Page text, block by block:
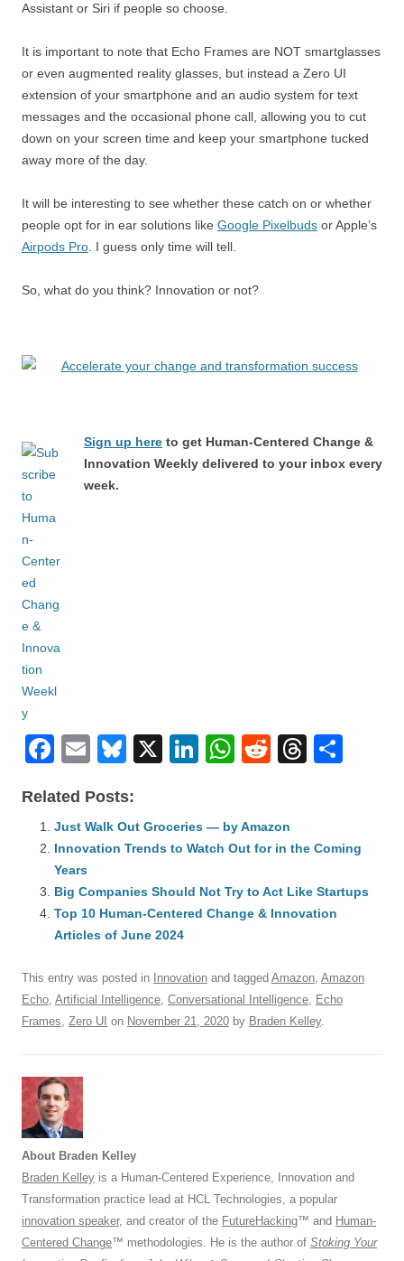
Assistant or Siri if people so choose.
It is important to note that Echo Frames are NOT smartglasses
or even augmented reality glasses, but instead a Zero UI
extension of your smartphone and an audio system for text
messages and the occasional phone call, allowing you to cut
down on your screen time and keep your smartphone tucked
away more of the day.
It will be interesting to see whether these catch on or whether
people opt for in ear solutions like Google Pixelbuds or Apple’s
Airpods Pro . I guess only time will tell.
So, what do you think? Innovation or not?
Sign up here to get Human-Centered Change &
Innovation Weekly delivered to your inbox every
week.
F
c
e
b
o
o
E
ail
Bl
e
sk
X
Li
e
n
W
s
p
p
R
di
T
a
s
e
Related Posts:
Just Walk Out Groceries — by Amazon
Innovation Trends to Watch Out for in the Coming
Years
Big Companies Should Not Try to Act Like Startups
Top 10 Human-Centered Change & Innovation
Articles of June 2024
This entry was posted in Innovation and tagged Amazon, Amazon
Echo, Artificial Intelligence, Conversational Intelligence, Echo
Frames, Zero UI on November 21, 2020 by Braden Kelley.
About Braden Kelley
Braden Kelley is a Human-Centered Experience, Innovation and
Transformation practice lead at HCL Technologies, a popular
innovation speaker, and creator of the FutureHacking™ and Human-
Centered Change™ methodologies. He is the author of Stoking Your